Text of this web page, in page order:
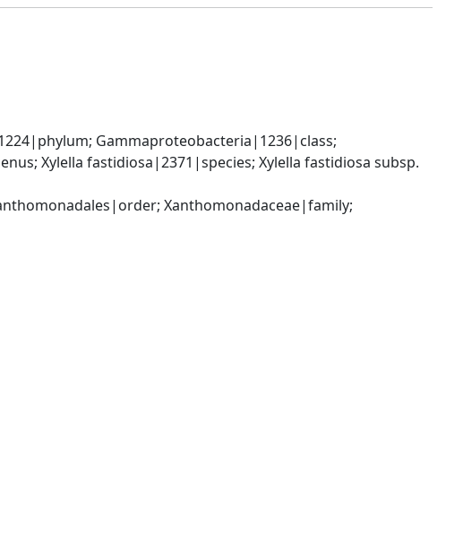
Gammaproteobacteria|1236|class;
Xylella fastidiosa|2371|species; Xylella fastidiosa subsp.
Xanthomonadaceae|family;